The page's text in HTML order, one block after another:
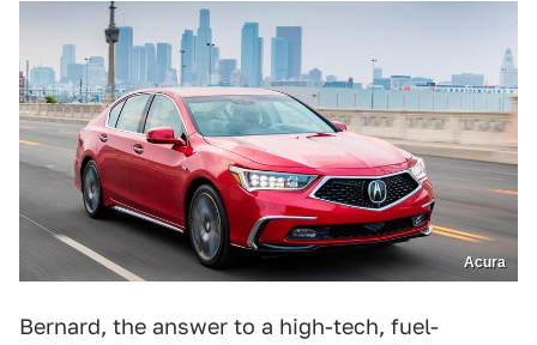
Acura
Bernard, the answer to a high-tech, fuel-